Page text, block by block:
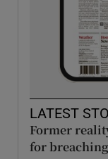
LATEST
Former
for